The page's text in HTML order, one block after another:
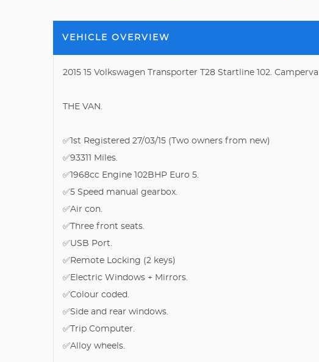
VEHICLE OVERVIEW
2015 15 Volkswagen Transporter T28 Startline 102.
THE VAN.
✅1st Registered 27/03/15 (Two owners from new)
✅93311 Miles.
✅1968cc Engine 102BHP Euro 5.
✅5 Speed manual gearbox.
✅Air con.
✅Three front seats.
✅USB Port.
✅Remote Locking (2 keys)
✅Electric Windows + Mirrors.
✅Colour coded.
✅Side and rear windows.
✅Trip Computer.
✅Alloy wheels.